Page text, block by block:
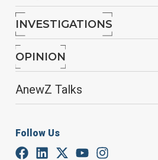
INVESTIGATIONS
OPINION
AnewZ Talks
Follow Us
A damaged building
October 26, 2025